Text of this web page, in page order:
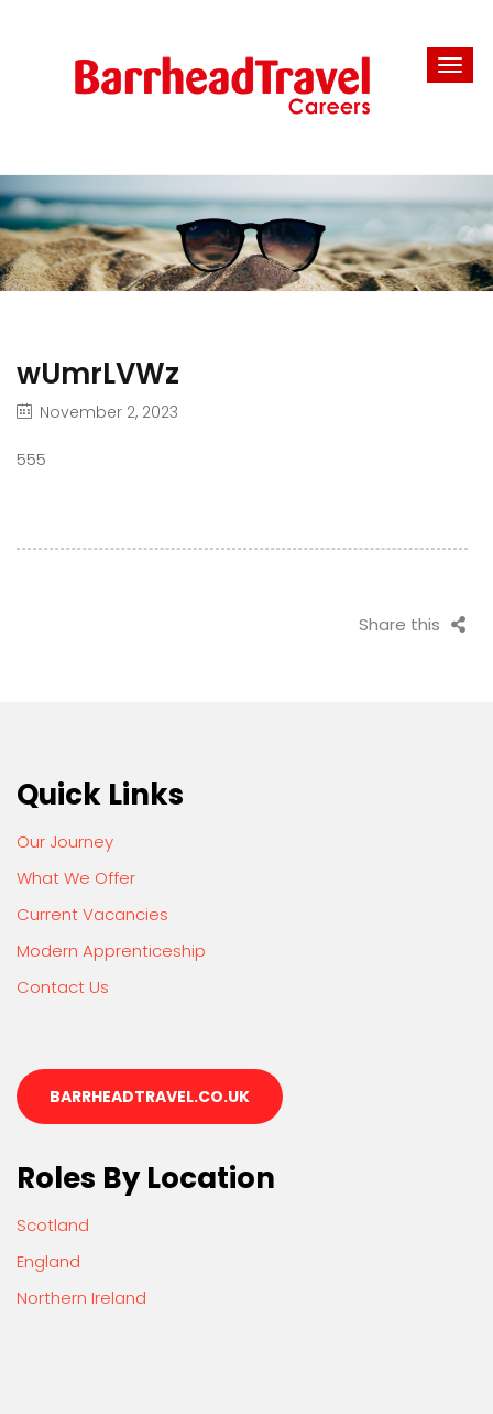
wUmrLVWz
November 2, 2023
555
Share this
Quick Links
Our Journey
What We Offer
Current Vacancies
Modern Apprenticeship
Contact Us
BARRHEADTRAVEL.CO.UK
Roles By Location
Scotland
England
Northern Ireland